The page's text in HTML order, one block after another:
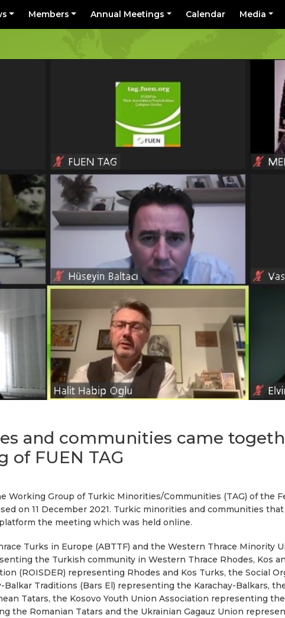
Members Annual Meetings Calendar Media
and communities came
of FUEN TAG
Working Group of Turkic Minorities/Communities (TAG) of the
on 11 December 2021. Turkic minorities and communities
the meeting which was held online.
Turks in Europe (ABTTF) and the Western Thrace Minority
the Turkish community in Western Thrace Rhodes, Kos
(ROISDER) representing Rhodes and Kos Turks, the Social
Traditions (Bars El) representing the Karachay-Balkars,
Tatars, the Kosovo Youth Union Association representing
the Romanian Tatars and the Ukrainian Gagauz Union